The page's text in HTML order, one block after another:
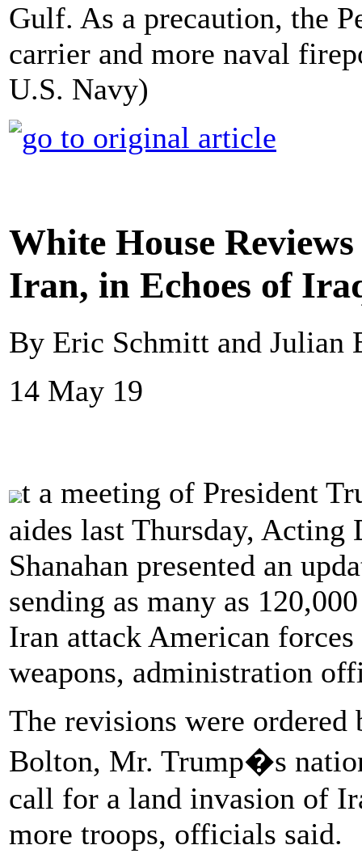
Gulf. As a precaution, the
carrier and more naval
U.S. Navy)
White House
Iran, in Echoes of
By Eric Schmitt and Julian
14 May 19
t a meeting of President
aides last Thursday, Acting
Shanahan presented an
sending as many as
Iran attack American
weapons, administration
The revisions were
Bolton, Mr. Trump�s
call for a land invasion of
more troops, officials said.